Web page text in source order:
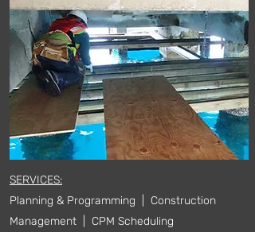
SERVICES:
Planning & Programming | Construction
Management | CPM Scheduling